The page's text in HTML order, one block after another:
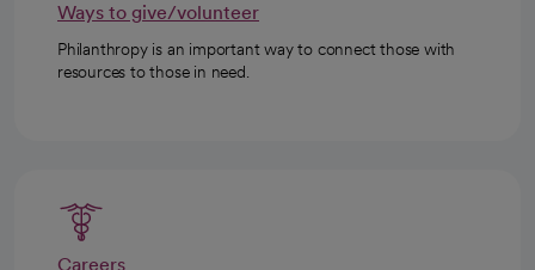
Ways to give/volunteer
Philanthropy is an important way to connect those with
resources to those in need.
Careers